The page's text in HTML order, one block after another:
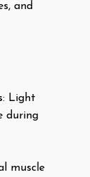
and
: Light
during
muscle